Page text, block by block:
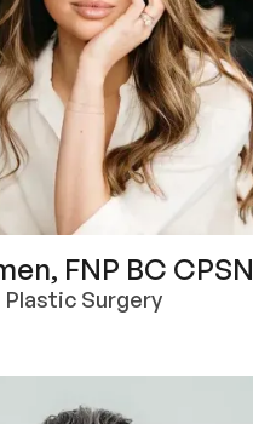
FNP BC CPSN
Surgery